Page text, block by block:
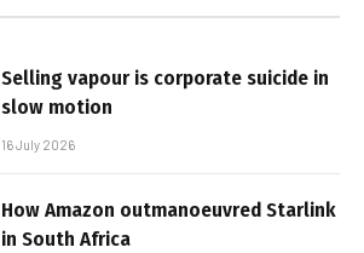
Selling vapour is corporate suicide in
slow motion
16 July 2026
How Amazon outmanoeuvred Starlink
in South Africa